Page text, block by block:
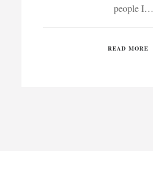
people I…
READ MORE